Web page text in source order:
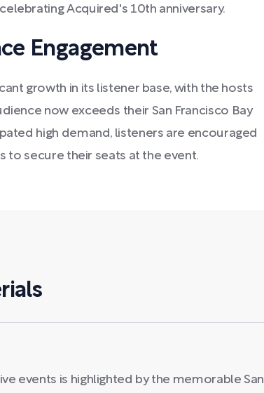
Acquired's 10th anniversary.
Engagement
growth in its listener base, with the hosts
now exceeds their San Francisco Bay
high demand, listeners are encouraged
to secure their seats at the event.
events is highlighted by the memorable San